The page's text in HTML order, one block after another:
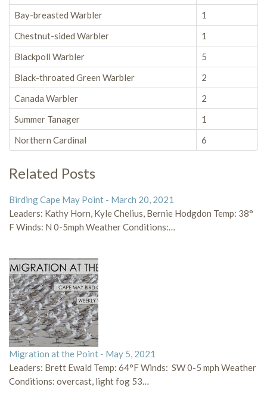
Bay-breasted Warbler
1
Chestnut-sided Warbler
1
Blackpoll Warbler
5
Black-throated Green Warbler
2
Canada Warbler
2
Summer Tanager
1
Northern Cardinal
6
Related Posts
Birding Cape May Point - March 20, 2021
Leaders: Kathy Horn, Kyle Chelius, Bernie Hodgdon Temp: 38°
F Winds: N 0-5mph Weather Conditions:…
Migration at the Point - May 5, 2021
Leaders: Brett Ewald Temp: 64°F Winds: SW 0-5 mph Weather
Conditions: overcast, light fog 53…